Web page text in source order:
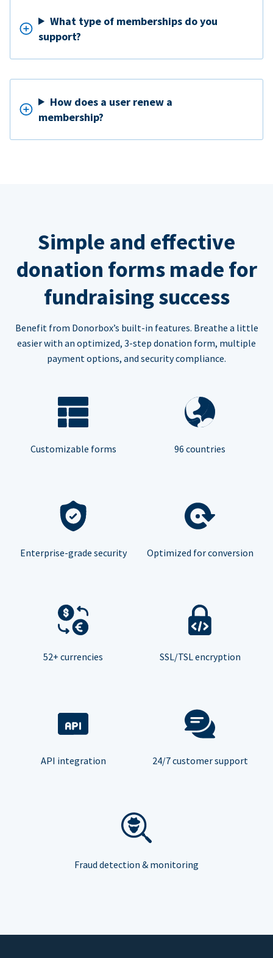
What type of memberships do you
support?
How does a user renew a
membership?
Simple and effective
donation forms made for
fundraising success
Benefit from Donorbox’s built-in features. Breathe a little
easier with an optimized, 3-step donation form, multiple
payment options, and security compliance.
Customizable forms 96 countries
Enterprise-grade security Optimized for conversion
52+ currencies SSL/TSL encryption
API integration 24/7 customer support
Fraud detection & monitoring